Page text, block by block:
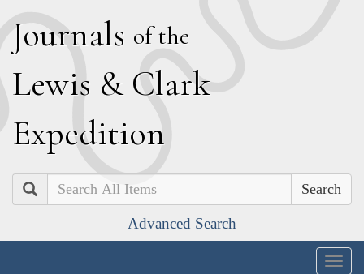
Journals of the
Lewis & Clark
Expedition
Search
Advanced Search